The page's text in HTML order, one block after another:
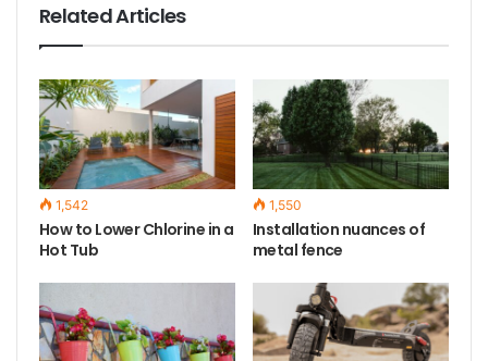
Related Articles
1,542
How to Lower Chlorine in a
Hot Tub
1,550
Installation nuances of
metal fence